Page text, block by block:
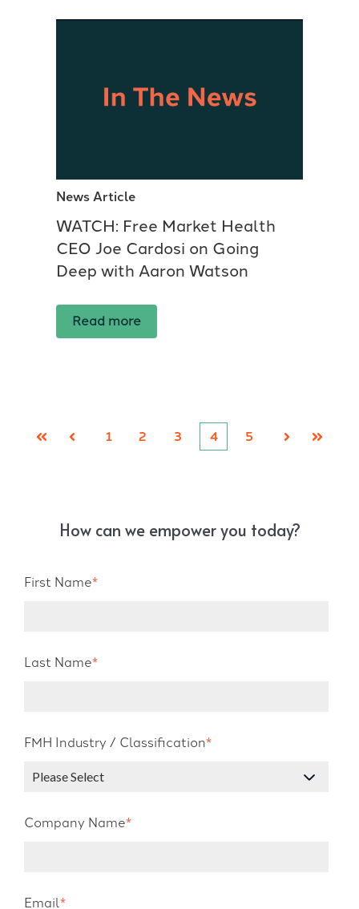
News Article
WATCH: Free Market Health
CEO Joe Cardosi on Going
Deep with Aaron Watson
Read more
First Prev
1 2 3 4 5
Next Last
How can we empower you today?
First Name*
Last Name*
FMH Industry / Classification*
Company Name*
Email*